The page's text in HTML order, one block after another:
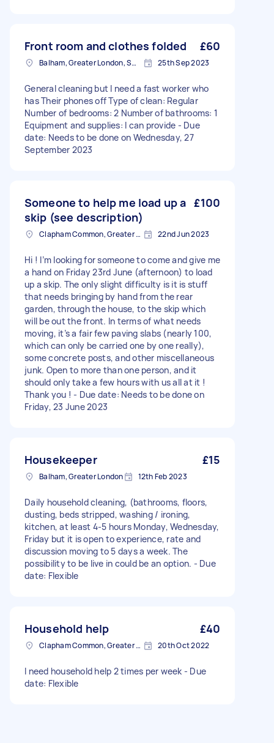
Front room and clothes folded £60
Balham, Greater London, SW12 25th Sep 2023
General cleaning but I need a fast worker who
has Their phones off Type of clean: Regular
Number of bedrooms: 2 Number of bathrooms: 1
Equipment and supplies: I can provide - Due
date: Needs to be done on Wednesday, 27
September 2023
Someone to help me load up a
skip (see description)
£100
Clapham Common, Greater London, SW4 22nd Jun 2023
Hi ! I’m looking for someone to come and give me
a hand on Friday 23rd June (afternoon) to load
up a skip. The only slight difficulty is it is stuff
that needs bringing by hand from the rear
garden, through the house, to the skip which
will be out the front. In terms of what needs
moving, it’s a fair few paving slabs (nearly 100,
which can only be carried one by one really),
some concrete posts, and other miscellaneous
junk. Open to more than one person, and it
should only take a few hours with us all at it !
Thank you ! - Due date: Needs to be done on
Friday, 23 June 2023
Housekeeper £15
Balham, Greater London 12th Feb 2023
Daily household cleaning, (bathrooms, floors,
dusting, beds stripped, washing / ironing,
kitchen, at least 4-5 hours Monday, Wednesday,
Friday but it is open to experience, rate and
discussion moving to 5 days a week. The
possibility to be live in could be an option. - Due
date: Flexible
Household help £40
Clapham Common, Greater London, SW4 20th Oct 2022
I need household help 2 times per week - Due
date: Flexible